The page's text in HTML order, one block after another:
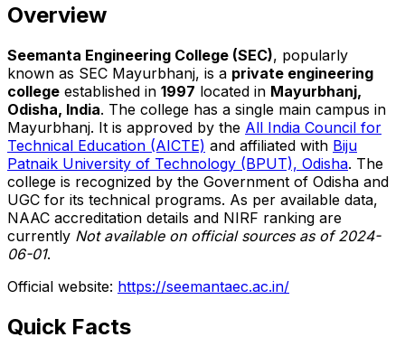
Overview
Seemanta Engineering College (SEC), popularly
known as SEC Mayurbhanj, is a private engineering
college established in 1997 located in Mayurbhanj,
Odisha, India. The college has a single main campus in
Mayurbhanj. It is approved by the All India Council for
Technical Education (AICTE) and affiliated with Biju
Patnaik University of Technology (BPUT), Odisha. The
college is recognized by the Government of Odisha and
UGC for its technical programs. As per available data,
NAAC accreditation details and NIRF ranking are
currently Not available on official sources as of 2024-
06-01.
Official website: https://seemantaec.ac.in/
Quick Facts